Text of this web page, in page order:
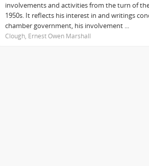
involvements and activities from the turn of
1950s. It reflects his interest in and writings
chamber government, his involvement ...
Clough, Ernest Owen Marshall